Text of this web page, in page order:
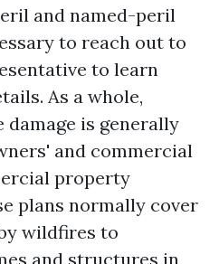
and named-peril
to reach out to
to learn
As a whole,
is generally
and commercial
property
plans normally cover
wildfires to
and structures in